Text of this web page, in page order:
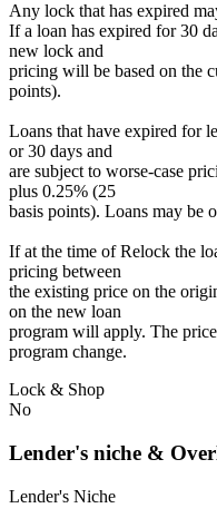
Any lock that has expired
If a loan has expired for 30
new lock and
pricing will be based on the
points).
Loans that have expired for
or 30 days and
are subject to worse-case
plus 0.25% (25
basis points). Loans may be
If at the time of Relock the
pricing between
the existing price on the
on the new loan
program will apply. The
program change.
Lock & Shop
No
Lender's niche &
Lender's Niche